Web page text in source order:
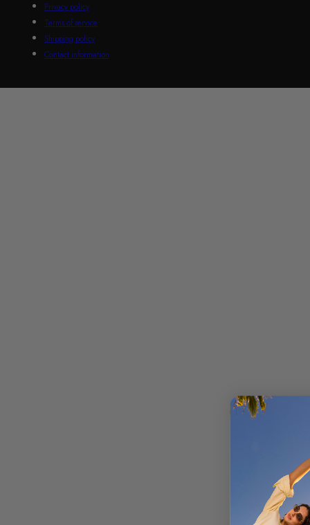
Privacy policy
Terms of service
Shipping policy
Contact information